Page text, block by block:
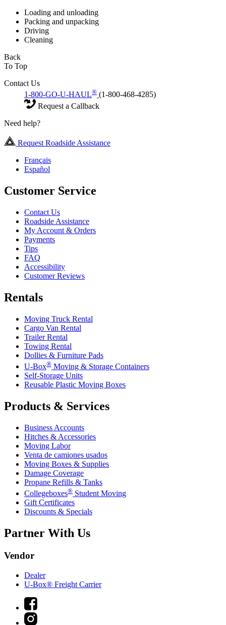
Loading and unloading
Packing and unpacking
Driving
Cleaning
Back
To Top
Contact Us
1-800-GO-U-HAUL® (1-800-468-4285)
Request a Callback
Need help?
Request Roadside Assistance
Français
Español
Customer Service
Contact Us
Roadside Assistance
My Account & Orders
Payments
Tips
FAQ
Accessibility
Customer Reviews
Rentals
Moving Truck Rental
Cargo Van Rental
Trailer Rental
Towing Rental
Dollies & Furniture Pads
U-Box® Moving & Storage Containers
Self-Storage Units
Reusable Plastic Moving Boxes
Products & Services
Business Accounts
Hitches & Accessories
Moving Labor
Venta de camiones usados
Moving Boxes & Supplies
Damage Coverage
Propane Refills & Tanks
Collegeboxes® Student Moving
Gift Certificates
Discounts & Specials
Partner With Us
Vendor
Dealer
U-Box® Freight Carrier